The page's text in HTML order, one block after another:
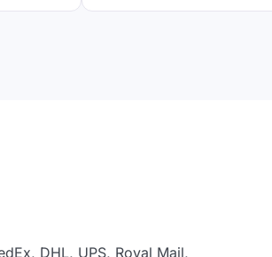
DHL, UPS, Royal Mail,